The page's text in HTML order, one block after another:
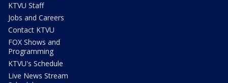
KTVU Staff
Jobs and Careers
Contact KTVU
FOX Shows and
Programming
KTVU's Schedule
Live News Stream